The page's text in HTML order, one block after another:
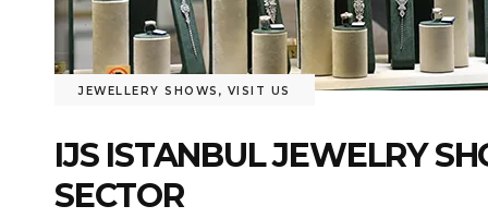
JEWELLERY SHOWS , VISIT US
IJS ISTANBUL JEWELRY
SECTOR